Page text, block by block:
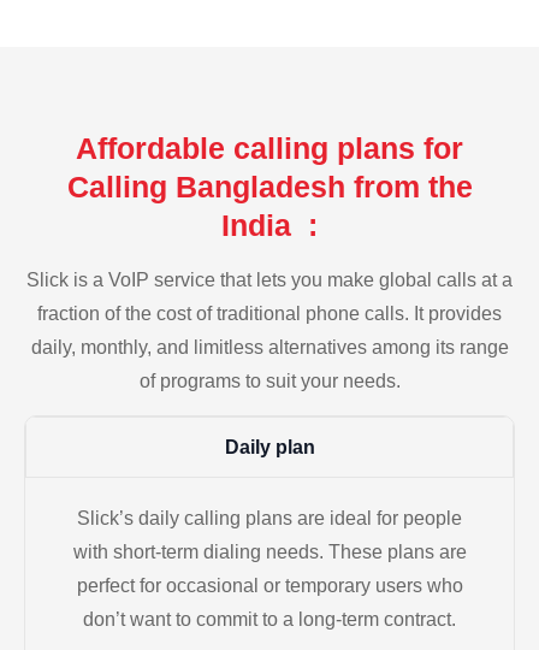
Affordable calling plans for
Calling Bangladesh from the
India :
Slick is a VoIP service that lets you make global calls at a
fraction of the cost of traditional phone calls. It provides
daily, monthly, and limitless alternatives among its range
of programs to suit your needs.
Daily plan
Slick’s daily calling plans are ideal for people
with short-term dialing needs. These plans are
perfect for occasional or temporary users who
don’t want to commit to a long-term contract.